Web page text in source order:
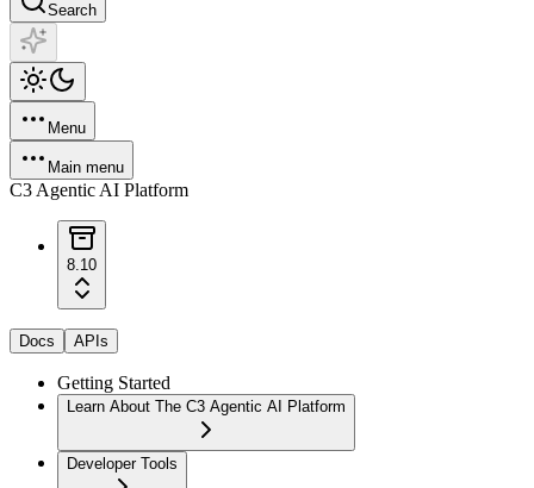
Search
Menu
Main menu
C3 Agentic AI Platform
8.10
Docs APIs
Getting Started
Learn About The C3 Agentic AI Platform
Developer Tools